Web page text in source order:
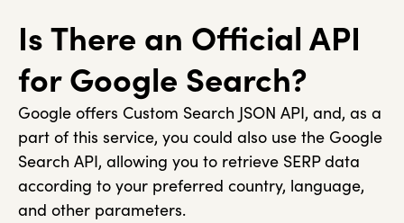
Is There an Official API
for Google Search?
Google offers Custom Search JSON API, and, as a
part of this service, you could also use the Google
Search API, allowing you to retrieve SERP data
according to your preferred country, language,
and other parameters.